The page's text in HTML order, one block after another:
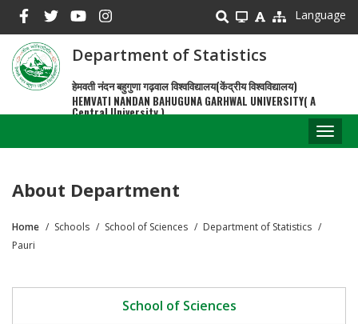
main
content
Language
Department of Statistics
हेमवती नंदन बहुगुणा गढ़वाल विश्वविद्यालय(केंद्रीय विश्वविद्यालय)
HEMVATI NANDAN BAHUGUNA GARHWAL UNIVERSITY( A
Central University )
About Department
Breadcrumb
Home Schools School of Sciences
Department of Statistics
Pauri
School of Sciences